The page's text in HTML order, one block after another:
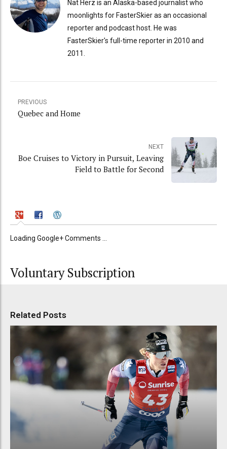
Nat Herz is an Alaska-based journalist who
moonlights for FasterSkier as an occasional
reporter and podcast host. He was
FasterSkier's full-time reporter in 2010 and
2011.
PREVIOUS
Quebec and Home
NEXT
Boe Cruises to Victory in Pursuit, Leaving
Field to Battle for Second
Loading Google+ Comments ...
Voluntary Subscription
Related Posts